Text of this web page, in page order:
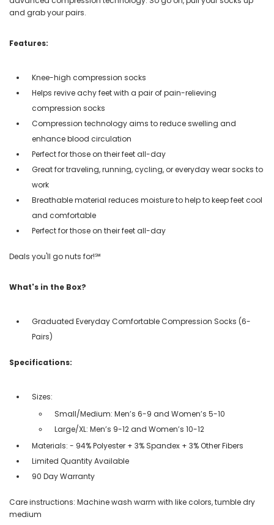
and grab your pairs.
Features:
Knee-high compression socks
Helps revive achy feet with a pair of pain-relieving
compression socks
Compression technology aims to reduce swelling and
enhance blood circulation
Perfect for those on their feet all-day
Great for traveling, running, cycling, or everyday wear socks to
work
Breathable material reduces moisture to help to keep feet cool
and comfortable
Perfect for those on their feet all-day
Deals you'll go nuts for!℠
What's in the Box?
Graduated Everyday Comfortable Compression Socks (6-
Pairs)
Specifications:
Sizes:
Small/Medium: Men’s 6-9 and Women’s 5-10
Large/XL: Men’s 9-12 and Women’s 10-12
Materials: - 94% Polyester + 3% Spandex + 3% Other Fibers
Limited Quantity Available
90 Day Warranty
Care instructions: Machine wash warm with like colors, tumble dry
medium